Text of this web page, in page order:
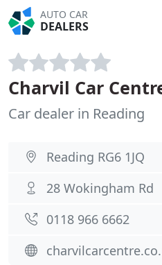
AUTO CAR
DEALERS
Charvil Car
Car dealer in Reading
Reading RG6 1JQ
28 Wokingham Rd
0118 966 6662